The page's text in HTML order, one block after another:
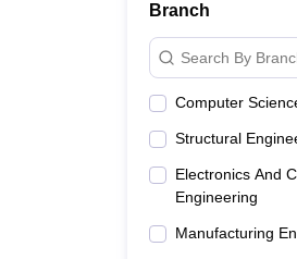
Branch
Search By
Computer
Structural
Electronics And
Engineering
Manufacturing